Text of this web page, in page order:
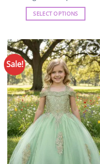
SELECT OPTIONS
has
multiple
variants.
The
options
may
be
chosen
on
the
product
page
Sale!
Add to
Wishlist